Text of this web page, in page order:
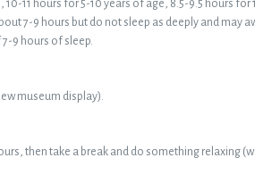
11 hours for 5-10 years of age, 8.5-9.5 hours for
7-9 hours but do not sleep as deeply and may
9 hours of sleep.
museum display).
then take a break and do something relaxing